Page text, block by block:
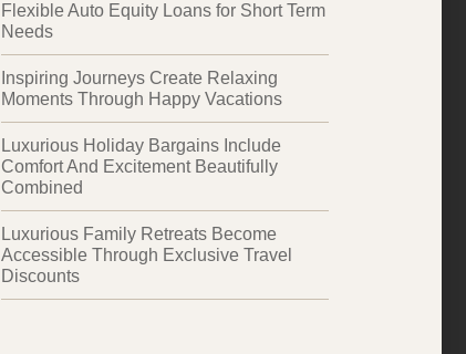
Flexible Auto Equity Loans for Short Term
Needs
Inspiring Journeys Create Relaxing
Moments Through Happy Vacations
Luxurious Holiday Bargains Include
Comfort And Excitement Beautifully
Combined
Luxurious Family Retreats Become
Accessible Through Exclusive Travel
Discounts